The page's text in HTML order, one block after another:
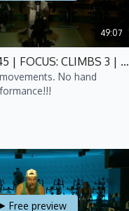
49:07
Performance 45 | FOCUS: CLIMBS 3 | P4 | Lisa
No hand
Free preview